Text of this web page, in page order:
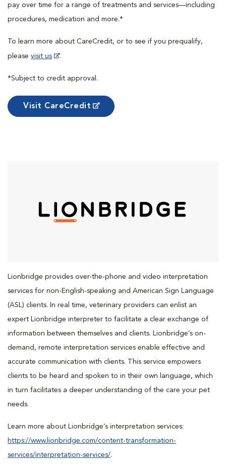
pay over time for a range of treatments and services—including
procedures, medication and more.*
To learn more about CareCredit, or to see if you prequalify,
please visit us .
*Subject to credit approval.
Visit CareCredit
Lionbridge provides over-the-phone and video interpretation
services for non-English-speaking and American Sign Language
(ASL) clients. In real time, veterinary providers can enlist an
expert Lionbridge interpreter to facilitate a clear exchange of
information between themselves and clients. Lionbridge’s on-
demand, remote interpretation services enable effective and
accurate communication with clients. This service empowers
clients to be heard and spoken to in their own language, which
in turn facilitates a deeper understanding of the care your pet
needs.
Learn more about Lionbridge’s interpretation services:
https://www.lionbridge.com/content-transformation-
services/interpretation-services/.